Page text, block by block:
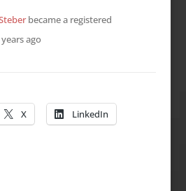
became a registered
years ago
X LinkedIn